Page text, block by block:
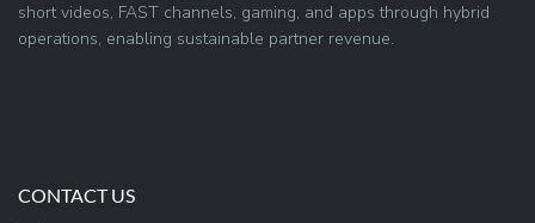
short videos, FAST channels, gaming, and apps through hybrid
operations, enabling sustainable partner revenue.
CONTACT US